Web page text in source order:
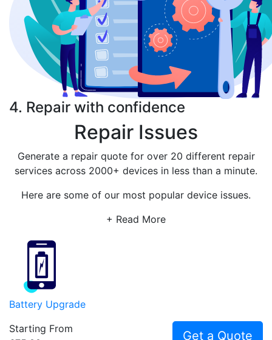
4. Repair with confidence
Repair Issues
Generate a repair quote for over 20 different repair
services across 2000+ devices in less than a minute.
Here are some of our most popular device issues.
+ Read More
Battery Upgrade
Starting From
Get a Quote